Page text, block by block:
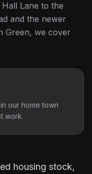
Lane to the
and the newer
Green, we cover
our home town
work.
housing stock,